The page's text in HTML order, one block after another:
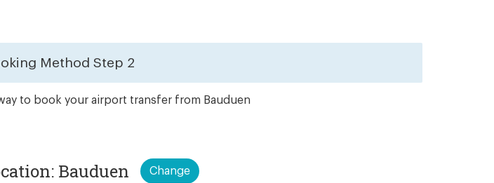
Method Step 2
to book your airport transfer from Bauduen
Bauduen
Change